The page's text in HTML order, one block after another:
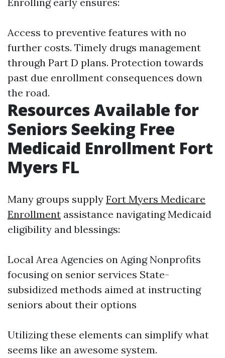
Access to preventive features with no
further costs. Timely drugs management
through Part D plans. Protection towards
past due enrollment consequences down
the road.
Resources Available for
Seniors Seeking Free
Medicaid Enrollment Fort
Myers FL
Many groups supply Fort Myers Medicare
Enrollment assistance navigating Medicaid
eligibility and blessings:
Local Area Agencies on Aging Nonprofits
focusing on senior services State-
subsidized methods aimed at instructing
seniors about their options
Utilizing these elements can simplify what
seems like an awesome system.